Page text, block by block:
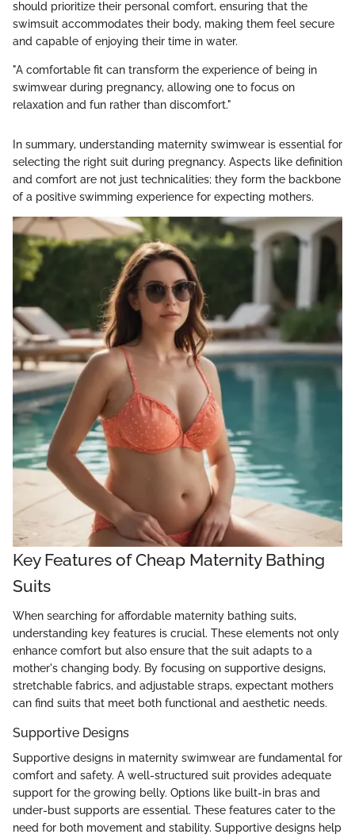
should prioritize their personal comfort, ensuring that the
swimsuit accommodates their body, making them feel secure
and capable of enjoying their time in water.
"A comfortable fit can transform the experience of being in
swimwear during pregnancy, allowing one to focus on
relaxation and fun rather than discomfort."
In summary, understanding maternity swimwear is essential for
selecting the right suit during pregnancy. Aspects like definition
and comfort are not just technicalities; they form the backbone
of a positive swimming experience for expecting mothers.
Key Features of Cheap Maternity Bathing
Suits
When searching for affordable maternity bathing suits,
understanding key features is crucial. These elements not only
enhance comfort but also ensure that the suit adapts to a
mother's changing body. By focusing on supportive designs,
stretchable fabrics, and adjustable straps, expectant mothers
can find suits that meet both functional and aesthetic needs.
Supportive Designs
Supportive designs in maternity swimwear are fundamental for
comfort and safety. A well-structured suit provides adequate
support for the growing belly. Options like built-in bras and
under-bust supports are essential. These features cater to the
need for both movement and stability. Supportive designs help